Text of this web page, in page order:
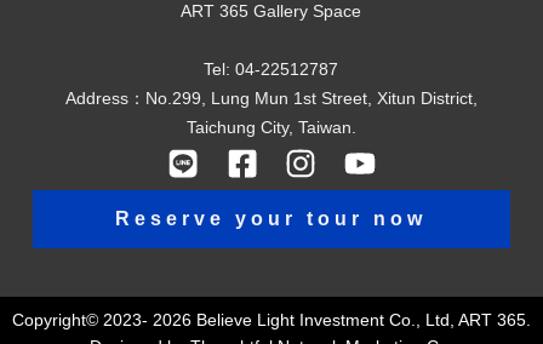
ART 365 Gallery Space
Tel: 04-22512787
Address：No.299, Lung Mun 1st Street, Xitun District,
Taichung City, Taiwan.
Reserve your tour now
Copyright© 2023- 2026 Believe Light Investment Co., Ltd, ART 365.